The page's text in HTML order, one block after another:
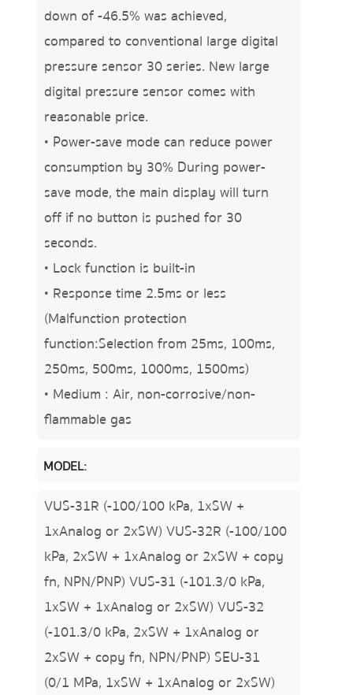
down of -46.5% was achieved,
compared to conventional large digital
pressure sensor 30 series. New large
digital pressure sensor comes with
reasonable price.
• Power-save mode can reduce power
consumption by 30% During power-
save mode, the main display will turn
off if no button is pushed for 30
seconds.
• Lock function is built-in
• Response time 2.5ms or less
(Malfunction protection
function:Selection from 25ms, 100ms,
250ms, 500ms, 1000ms, 1500ms)
• Medium : Air, non-corrosive/non-
flammable gas
MODEL:
VUS-31R (-100/100 kPa, 1xSW +
1xAnalog or 2xSW) VUS-32R (-100/100
kPa, 2xSW + 1xAnalog or 2xSW + copy
fn, NPN/PNP) VUS-31 (-101.3/0 kPa,
1xSW + 1xAnalog or 2xSW) VUS-32
(-101.3/0 kPa, 2xSW + 1xAnalog or
2xSW + copy fn, NPN/PNP) SEU-31
(0/1 MPa, 1xSW + 1xAnalog or 2xSW)